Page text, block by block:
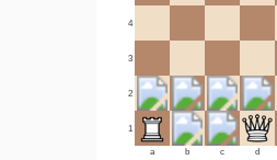
1
2
3
4
a b c d